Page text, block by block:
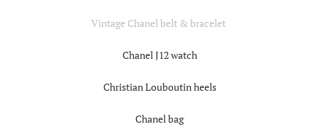
Vintage Chanel belt & bracelet
Chanel J12 watch
Christian Louboutin heels
Chanel bag